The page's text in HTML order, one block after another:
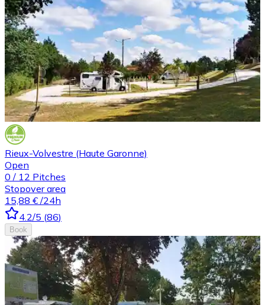
Rieux-Volvestre (Haute Garonne)
Open
0 / 12 Pitches
Stopover area
15,88 € /24h
4.2/5 (86)
Book